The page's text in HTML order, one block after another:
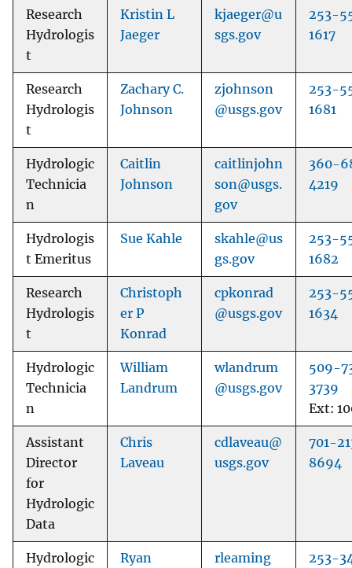
Research
Hydrologis
t
Kristin L
Jaeger
kjaeger@u
sgs.gov
253-
1617
Research
Hydrologis
t
Zachary C.
Johnson
zjohnson
@usgs.gov
253-
1681
Hydrologic
Technicia
n
Caitlin
Johnson
caitlinjohn
son@usgs.
gov
360-
4219
Hydrologis
t Emeritus
Sue Kahle
skahle@us
gs.gov
253-
1682
Research
Hydrologis
t
Christoph
er P
Konrad
cpkonrad
@usgs.gov
253-
1634
Hydrologic
Technicia
n
William
Landrum
wlandrum
@usgs.gov
509-
3739
Ext:
Assistant
Director
for
Hydrologic
Data
Chris
Laveau
cdlaveau@
usgs.gov
701-
8694
Hydrologic Ryan rleaming 253-